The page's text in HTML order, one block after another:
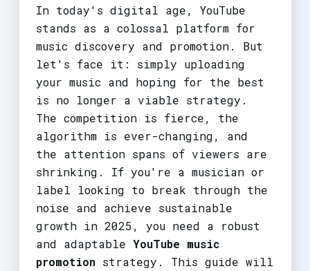
In today's digital age, YouTube
stands as a colossal platform for
music discovery and promotion. But
let's face it: simply uploading
your music and hoping for the best
is no longer a viable strategy.
The competition is fierce, the
algorithm is ever-changing, and
the attention spans of viewers are
shrinking. If you're a musician or
label looking to break through the
noise and achieve sustainable
growth in 2025, you need a robust
and adaptable YouTube music
promotionstrategy. This guide will